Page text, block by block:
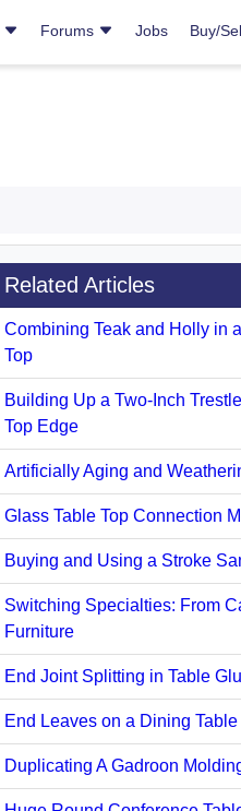
Forums Jobs Buy/
Related Articles
Combining Teak and Holly in
Top
Building Up a Two-Inch
Top Edge
Artificially Aging and
Glass Table Top Connection
Buying and Using a Stroke
Switching Specialties: From
Furniture
End Joint Splitting in Table
End Leaves on a Dining Table
Duplicating A Gadroon